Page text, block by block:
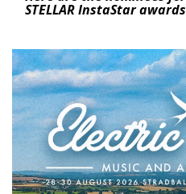
STELLAR InstaStar awards
Featured